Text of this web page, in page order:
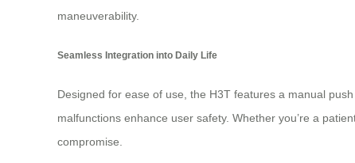
maneuverability.
Seamless Integration into Daily Life
Designed for ease of use, the H3T features a manual
malfunctions enhance user safety. Whether you’re a
compromise.